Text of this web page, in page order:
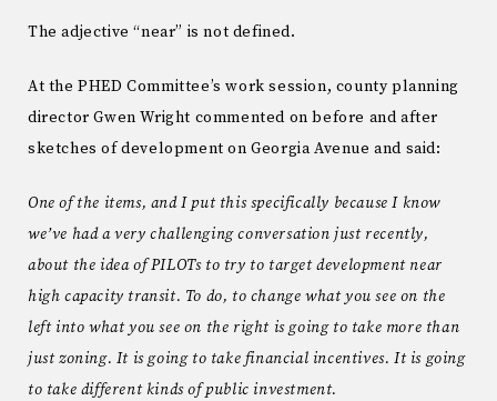
The adjective “near” is not defined.
At the PHED Committee’s work session, county planning
director Gwen Wright commented on before and after
sketches of development on Georgia Avenue and said:
One of the items, and I put this specifically because I know
we’ve had a very challenging conversation just recently,
about the idea of PILOTs to try to target development near
high capacity transit. To do, to change what you see on the
left into what you see on the right is going to take more than
just zoning. It is going to take financial incentives. It is going
to take different kinds of public investment.